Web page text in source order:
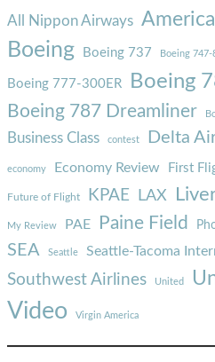
All Nippon Airways
Boeing Boeing 737 Boeing
Boeing 777-300ER Boeing
Boeing 787 Dreamliner
Business Class contest Delta
economy Economy Review First
Future of Flight KPAE LAX
My Review PAE Paine Field
SEA Seattle Seattle-Tacoma
Southwest Airlines United
Video Virgin America